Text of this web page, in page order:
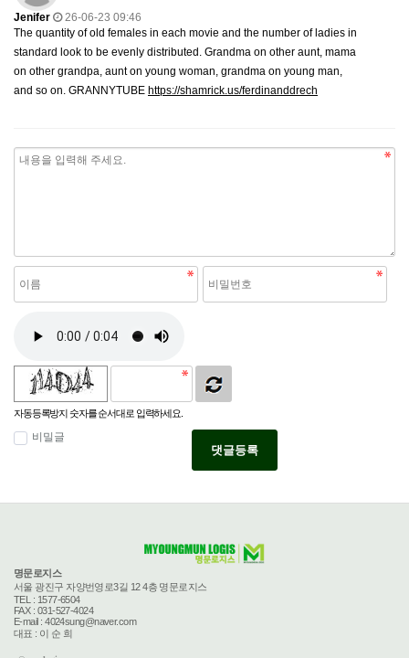
Jenifer
26-06-23 09:46
The quantity of old females in each movie and the number of ladies in
standard look to be evenly distributed. Grandma on other aunt, mama
on other grandpa, aunt on young woman, grandma on young man,
and so on. GRANNYTUBE https://shamrick.us/ferdinanddrech
자동등록방지 숫자를 순서대로 입력하세요.
비밀글
댓글등록
명문로지스
서울 광진구 자양번영로3길 12 4층 명문로지스
TEL : 1577-6504
FAX : 031-527-4024
E-mail : 4024sung@naver.com
대표 : 이 순 희